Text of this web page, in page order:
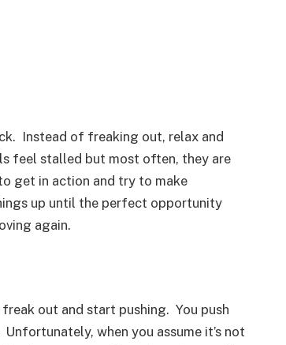
Instead of freaking out, relax and
feel stalled but most often, they are
get in action and try to make
up until the perfect opportunity
again.
out and start pushing. You push
when you assume it’s not